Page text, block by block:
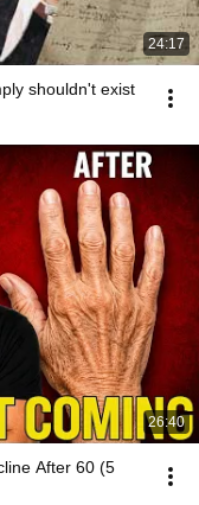
24:17
shouldn't exist
26:40
After 60 (5